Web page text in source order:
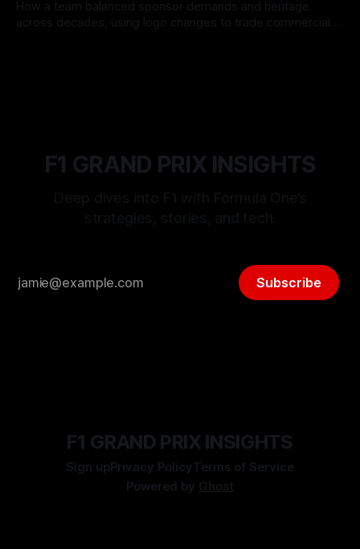
How a team balanced sponsor demands and heritage
across decades, using logo changes to trade commercial
F1 GRAND PRIX INSIGHTS
Subscribe
F1 GRAND PRIX INSIGHTS
Sign upPrivacy PolicyTerms of Service
Powered by Ghost